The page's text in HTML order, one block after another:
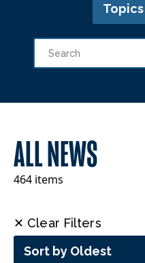
Topics
ALL NEWS
464 items
✕ Clear Filters
Sort by Oldest